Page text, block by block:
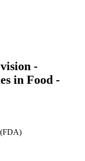
-
in Food -
(FDA)